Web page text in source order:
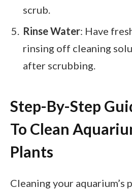
scrub.
Rinse Water: Have
rinsing off cleaning
after scrubbing.
Step-By-Step
To Clean
Plants
Cleaning your aquarium’s